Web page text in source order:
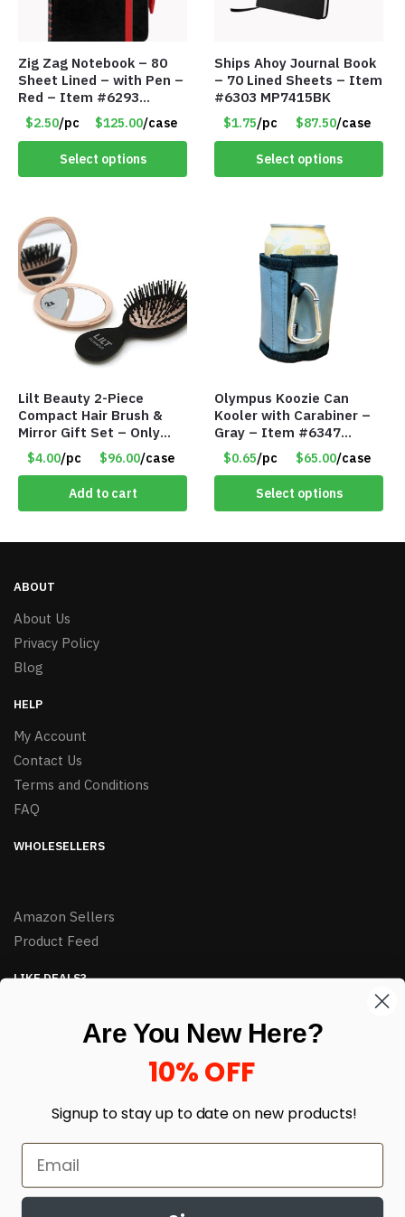
Zig Zag Notebook – 80
Sheet Lined – with Pen –
Red – Item #6293
PM9211RD
$2.50/pc $125.00/case
Select options
Ships Ahoy Journal Book
– 70 Lined Sheets – Item
#6303 MP7415BK
$1.75/pc $87.50/case
Select options
Lilt Beauty 2-Piece
Compact Hair Brush &
Mirror Gift Set – Only
$4.00/Set #LA012
$4.00/pc $96.00/case
Add to cart
Olympus Koozie Can
Kooler with Carabiner –
Gray – Item #6347
157350
$0.65/pc $65.00/case
Select options
ABOUT
About Us
Privacy Policy
Blog
HELP
My Account
Contact Us
Terms and Conditions
FAQ
WHOLESELLERS
Amazon Sellers
Product Feed
LIKE DEALS?
enter your email here *
Are You New Here?
10% OFF
Signup to stay up to date on new products!